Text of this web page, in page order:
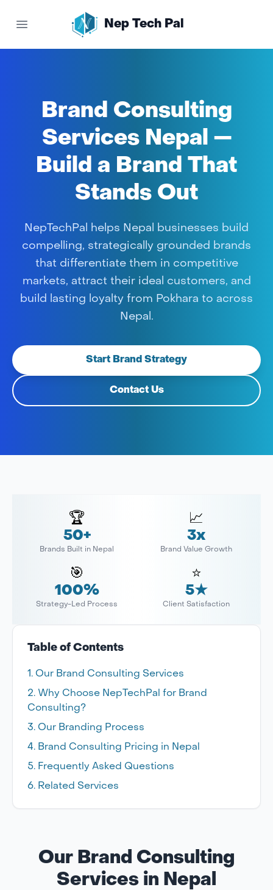
Open main menu
Nep Tech Pal
Brand Consulting
Services Nepal —
Build a Brand That
Stands Out
NepTechPal helps Nepal businesses build
compelling, strategically grounded brands
that differentiate them in competitive
markets, attract their ideal customers, and
build lasting loyalty from Pokhara to across
Nepal.
Start Brand Strategy
Contact Us
🏆
50+
Brands Built in Nepal
📈
3x
Brand Value Growth
🎯
100%
Strategy-Led Process
⭐
5★
Client Satisfaction
Table of Contents
Our Brand Consulting Services
Why Choose NepTechPal for Brand
Consulting?
Our Branding Process
Brand Consulting Pricing in Nepal
Frequently Asked Questions
Related Services
Our Brand Consulting
Services in Nepal